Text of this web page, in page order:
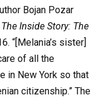
Bojan Pozar
Inside Story: The
“[Melania’s sister]
of all the
in New York so that
citizenship.” The